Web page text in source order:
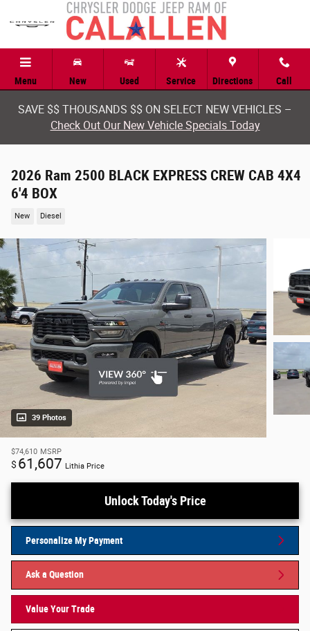
Skip to main content
Menu New Used Service Directions Call
SAVE $$ THOUSANDS $$ ON SELECT NEW VEHICLES –
Check Out Our New Vehicle Specials Today
2026 Ram 2500 BLACK EXPRESS CREW CAB 4X4
6'4 BOX
New Diesel
39 Photos
$74,610 MSRP
$ 61,607 Lithia Price
Unlock Today's Price
Personalize My Payment
Ask a Question
Value Your Trade